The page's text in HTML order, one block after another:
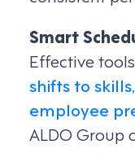
Smart
Effective
shifts to
employee
ALDO Group